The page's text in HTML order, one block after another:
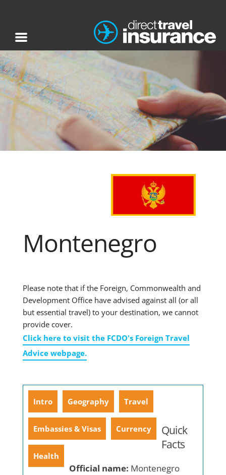
Montenegro
Please note that if the Foreign, Commonwealth and
Development Office have advised against all (or all
but essential travel) to your destination, we cannot
provide cover.
Click here to visit the FCDO's Foreign Travel
Advice webpage.
Intro Geography Travel
Embassies & Visas Currency
Health
Quick
Facts
Official name: Montenegro